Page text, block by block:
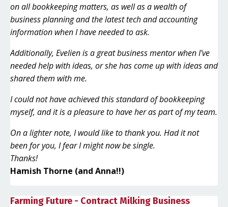
on all bookkeeping matters, as well as a wealth of
business planning and the latest tech and accounting
information when I have needed to ask.
Additionally, Evelien is a great business mentor when I've
needed help with ideas, or she has come up with ideas and
shared them with me.
I could not have achieved this standard of bookkeeping
myself, and it is a pleasure to have her as part of my team.
On a lighter note, I would like to thank you. Had it not
been for you, I fear I might now be single.
Thanks!
Hamish Thorne (and Anna!!)
Farming Future - Contract Milking Business